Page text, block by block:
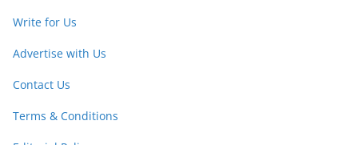
Write for Us
Advertise with Us
Contact Us
Terms & Conditions